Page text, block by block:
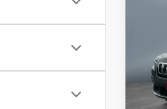
VIN:
Doc
Sale